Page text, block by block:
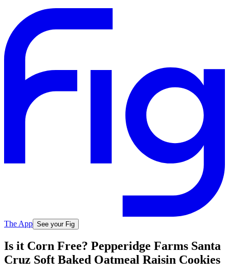
The App See your Fig
Is it Corn Free? Pepperidge Farms Santa
Cruz Soft Baked Oatmeal Raisin Cookies